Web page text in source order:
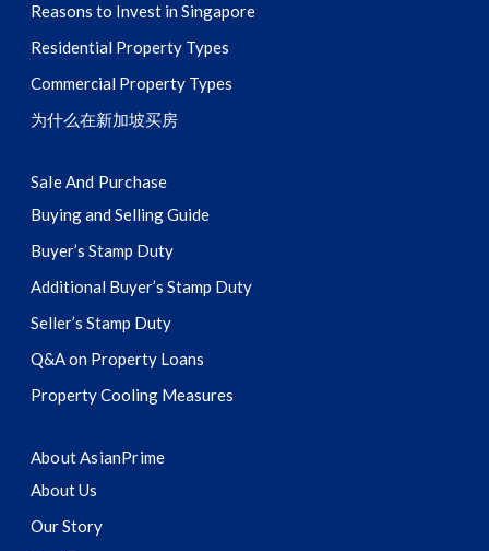
Reasons to Invest in Singapore
Residential Property Types
Commercial Property Types
为什么在新加坡买房
Sale And Purchase
Buying and Selling Guide
Buyer’s Stamp Duty
Additional Buyer’s Stamp Duty
Seller’s Stamp Duty
Q&A on Property Loans
Property Cooling Measures
About AsianPrime
About Us
Our Story